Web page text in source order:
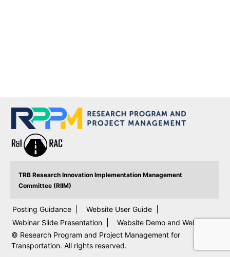
TRB Research Innovation Implementation Management
Committee (RIIM)
Posting Guidance
Website User Guide
Webinar Slide Presentation
Website Demo and Webinar
© Research Program and Project Management for
Transportation. All rights reserved.